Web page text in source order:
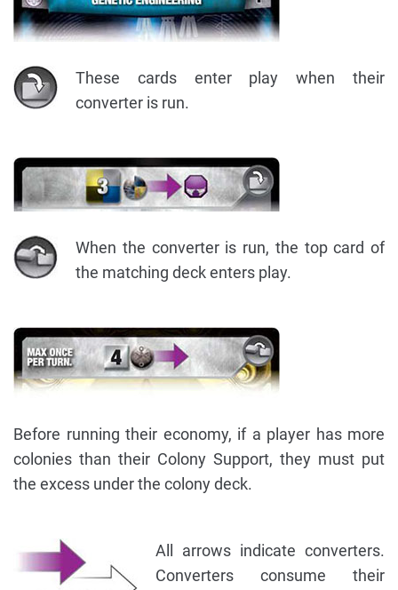
These cards enter play when their
converter is run.
When the converter is run, the top card of
the matching deck enters play.
Before running their economy, if a player has more
colonies than their Colony Support, they must put
the excess under the colony deck.
All arrows indicate converters.
Converters consume their